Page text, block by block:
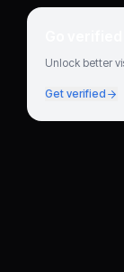
Go
Unlock better
Get verified